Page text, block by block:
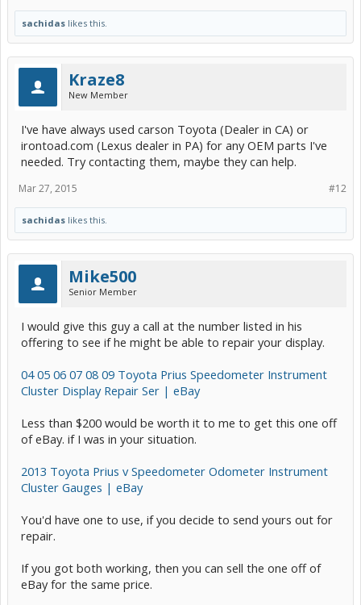
sachidas likes this.
Kraze8
New Member
I've have always used carson Toyota (Dealer in CA) or
irontoad.com (Lexus dealer in PA) for any OEM parts I've
needed. Try contacting them, maybe they can help.
#12
Mar 27, 2015
sachidas likes this.
Mike500
Senior Member
I would give this guy a call at the number listed in his
offering to see if he might be able to repair your display.
04 05 06 07 08 09 Toyota Prius Speedometer Instrument
Cluster Display Repair Ser | eBay
Less than $200 would be worth it to me to get this one off
of eBay. if I was in your situation.
2013 Toyota Prius v Speedometer Odometer Instrument
Cluster Gauges | eBay
You'd have one to use, if you decide to send yours out for
repair.
If you got both working, then you can sell the one off of
eBay for the same price.